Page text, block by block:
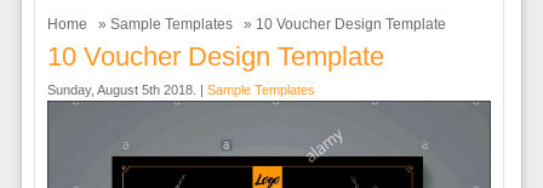
Home » Sample Templates » 10 Voucher Design Template
10 Voucher Design Template
Sunday, August 5th 2018. | Sample Templates